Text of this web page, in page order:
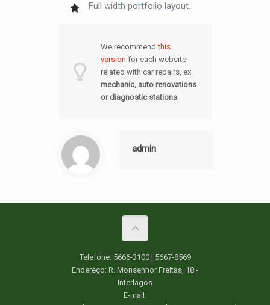
Full width portfolio layout.
We recommendthis
version for each website
related with car repairs, ex.
mechanic, auto renovations
or diagnostic stations.
admin
Telefone: 5666-3100 | 5667-8569
Endereço: R. Monsenhor Freitas, 18 -
Interlagos
E-mail: